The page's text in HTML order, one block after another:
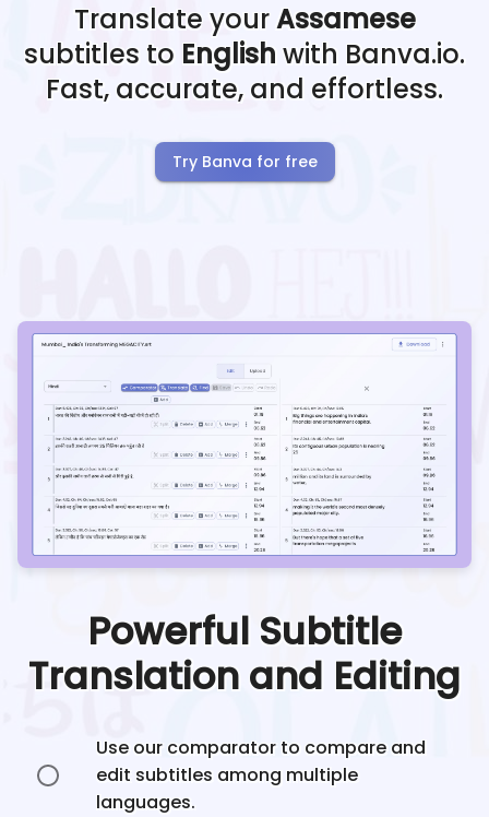
Translate yourAssamese
subtitles to English with Banva.io.
Fast, accurate, and effortless.
Try Banva for free
Powerful Subtitle
Translation and Editing
Use our comparator to compare and
edit subtitles among multiple
languages.